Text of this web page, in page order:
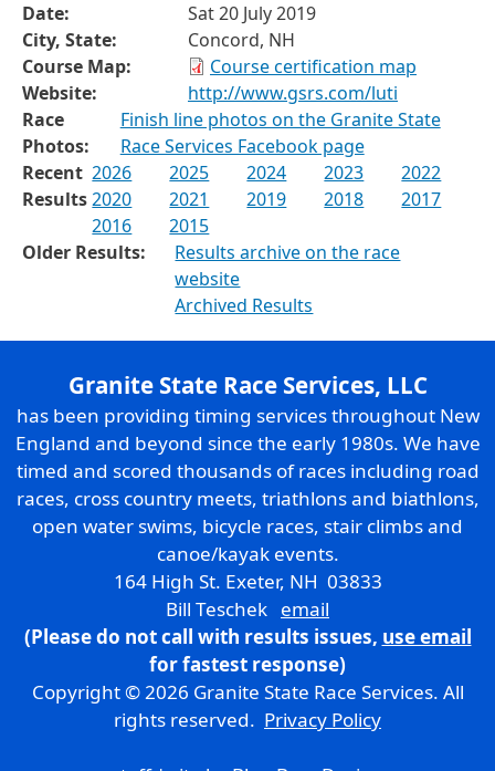
Date:
Sat 20 July 2019
City, State:
Concord, NH
Course Map:
Course certification map
Website:
http://www.gsrs.com/luti
Race
Photos:
Finish line photos on the Granite State
Race Services Facebook page
Recent
Results
2026 2025 2024 2023
2022
2020
2021 2019 2018
2017
2016
2015
Older Results:
Results archive on the race
website
Archived Results
Granite State Race Services, LLC
has been providing timing services throughout New
England and beyond since the early 1980s. We have
timed and scored thousands of races including road
races, cross country meets, triathlons and biathlons,
open water swims, bicycle races, stair climbs and
canoe/kayak events.
164 High St. Exeter, NH 03833
Bill Teschek email
(Please do not call with results issues, use email
for fastest response)
Copyright © 2026 Granite State Race Services. All
rights reserved. Privacy Policy